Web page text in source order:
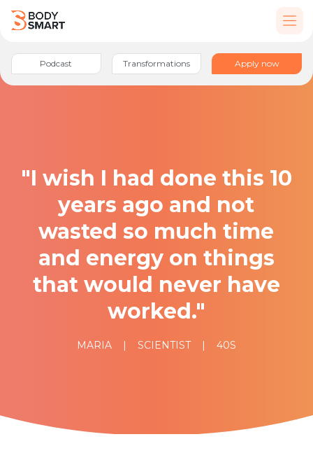
Podcast Transformations Apply now
"I wish I had done this 10
years ago and not
wasted so much time
and energy on things
that would never have
worked."
MARIA | SCIENTIST | 40S